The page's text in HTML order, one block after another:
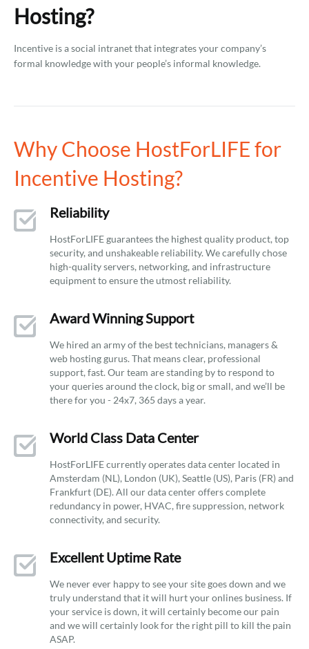
Hosting?
Incentive is a social intranet that integrates your company’s
formal knowledge with your people’s informal knowledge.
Why Choose HostForLIFE for
Incentive Hosting?
Reliability
HostForLIFE guarantees the highest quality product, top
security, and unshakeable reliability. We carefully chose
high-quality servers, networking, and infrastructure
equipment to ensure the utmost reliability.
Award Winning Support
We hired an army of the best technicians, managers &
web hosting gurus. That means clear, professional
support, fast. Our team are standing by to respond to
your queries around the clock, big or small, and we’ll be
there for you - 24x7, 365 days a year.
World Class Data Center
HostForLIFE currently operates data center located in
Amsterdam (NL), London (UK), Seattle (US), Paris (FR) and
Frankfurt (DE). All our data center offers complete
redundancy in power, HVAC, fire suppression, network
connectivity, and security.
Excellent Uptime Rate
We never ever happy to see your site goes down and we
truly understand that it will hurt your onlines business. If
your service is down, it will certainly become our pain
and we will certainly look for the right pill to kill the pain
ASAP.